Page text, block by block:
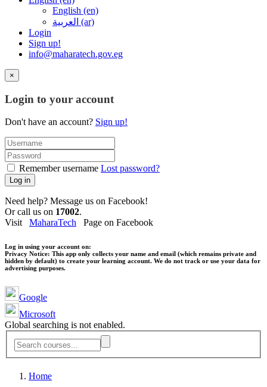
English ‎(en)‎
العربية ‎(ar)‎
Login
Sign up!
info@maharatech.gov.eg
×
Login to your account
Don't have an account? Sign up!
Remember username Lost password?
Log in
Need help? Message us on Facebook!
Or call us on 17002.
Visit MaharaTech Page on Facebook
Log in using your account on:
Privacy Notice: This app only collects your name and email (which remains private and
hidden by default) to create your learning account. We do not track or use your data for
advertising purposes.
Google
Microsoft
Global searching is not enabled.
Home